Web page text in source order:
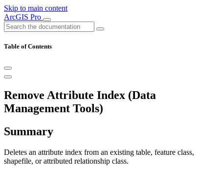
Skip to main content
ArcGIS Pro
Table of Contents
Remove Attribute Index (Data
Management Tools)
Summary
Deletes an attribute index from an existing table, feature class,
shapefile, or attributed relationship class.